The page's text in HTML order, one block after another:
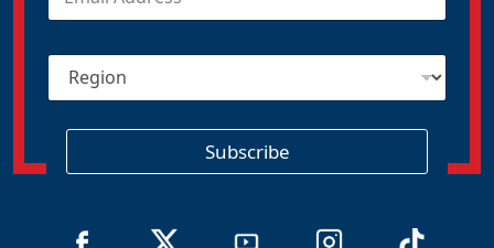
a
lR
g
Subscribe